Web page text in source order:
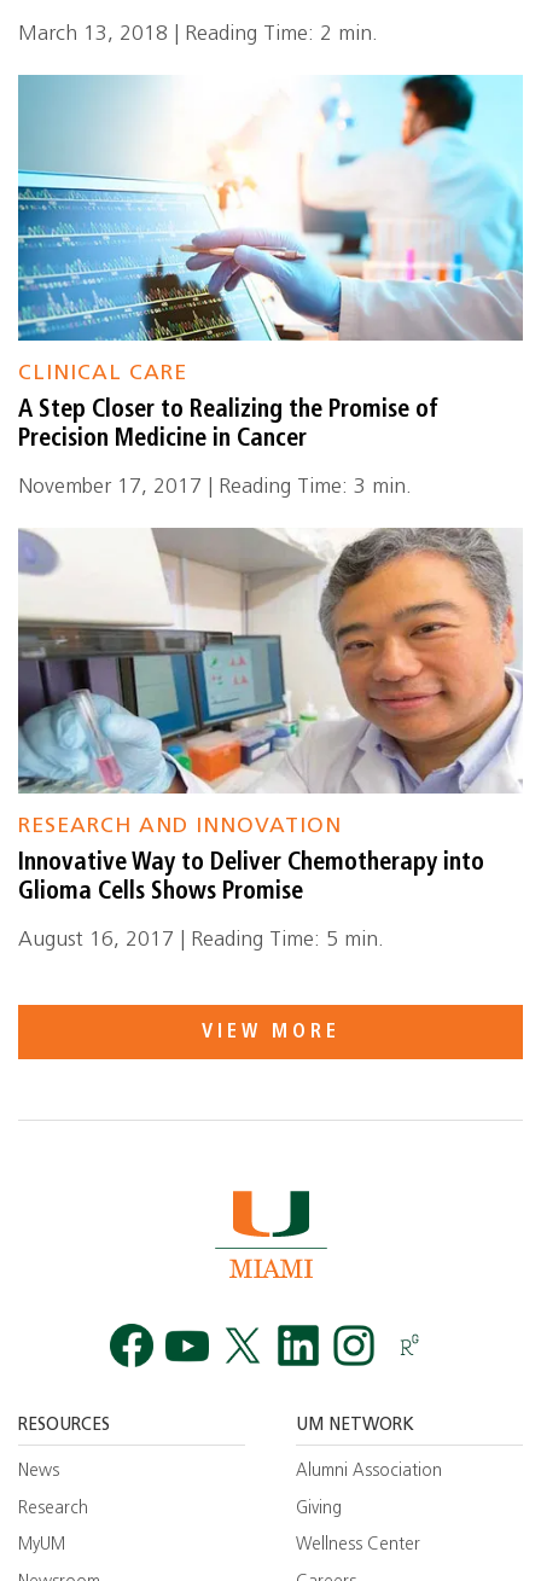
March 13, 2018 | Reading Time: 2 min.
CLINICAL CARE
A Step Closer to Realizing the Promise of
Precision Medicine in Cancer
November 17, 2017 | Reading Time: 3 min.
RESEARCH AND INNOVATION
Innovative Way to Deliver Chemotherapy into
Glioma Cells Shows Promise
August 16, 2017 | Reading Time: 5 min.
VIEW MORE
RESOURCES
News
Research
MyUM
UM NETWORK
Alumni Association
Giving
Wellness Center